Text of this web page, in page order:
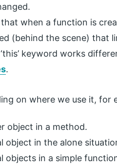
that when a function is
(behind the scene)
keyword works
.
on where we use it, for
object in a method.
object in the alone
objects in a simple